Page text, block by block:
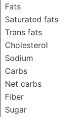
Fats
Saturated fats
Trans fats
Cholesterol
Sodium
Carbs
Net carbs
Fiber
Sugar